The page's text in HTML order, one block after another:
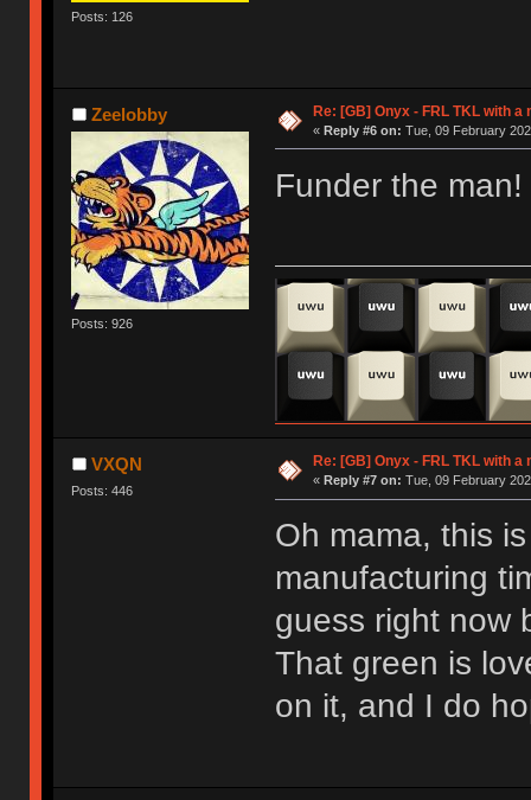
Posts: 126
Zeelobby
Posts: 926
Re: [GB] Onyx - FRL TKL with a
« Reply #6 on: Tue, 09 February
Funder the
VXQN
Posts: 446
Re: [GB] Onyx - FRL TKL with a
« Reply #7 on: Tue, 09 February
Oh mama, this
manufacturing
guess right now
That green is
on it, and I do